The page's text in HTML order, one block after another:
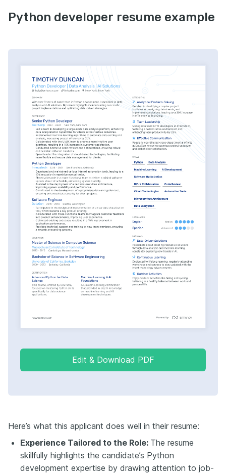
Python developer resume example
Edit & Download PDF
Here’s what this applicant does well in their resume:
Experience Tailored to the Role: The resume
skillfully highlights the candidate’s Python
development expertise by drawing attention to job-